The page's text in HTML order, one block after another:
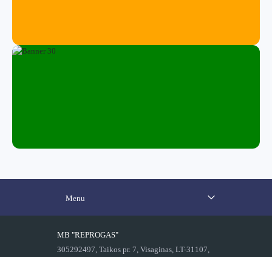
Menu
MB "REPROGAS"
305292497, Taikos pr. 7, Visaginas, LT-31107,